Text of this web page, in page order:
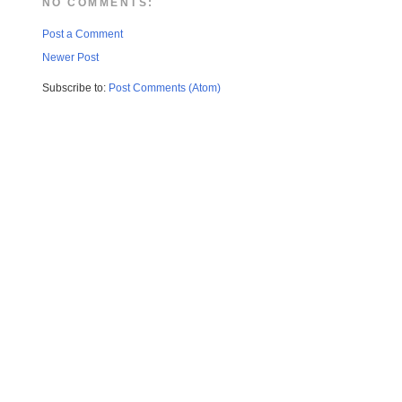
NO COMMENTS:
Post a Comment
Newer Post
Subscribe to: Post Comments (Atom)